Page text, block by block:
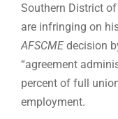
Southern District
are infringing on
AFSCMEdecision
“agreement
percent of full
employment.